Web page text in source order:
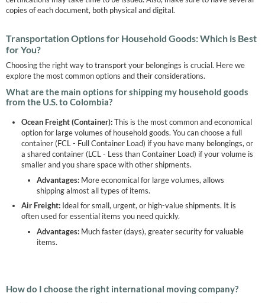
copies of each document, both physical and digital.
Transportation Options for Household Goods: Which is Best
for You?
Choosing the right way to transport your belongings is crucial. Here we
explore the most common options and their considerations.
What are the main options for shipping my household goods
from the U.S. to Colombia?
Ocean Freight (Container):This is the most common and economical
option for large volumes of household goods. You can choose a full
container (FCL - Full Container Load) if you have many belongings, or
a shared container (LCL - Less than Container Load) if your volume is
smaller and you share space with other shipments.
Advantages:More economical for large volumes, allows
shipping almost all types of items.
Air Freight:Ideal for small, urgent, or high-value shipments. It is
often used for essential items you need quickly.
Advantages:Much faster (days), greater security for valuable
items.
How do I choose the right international moving company?